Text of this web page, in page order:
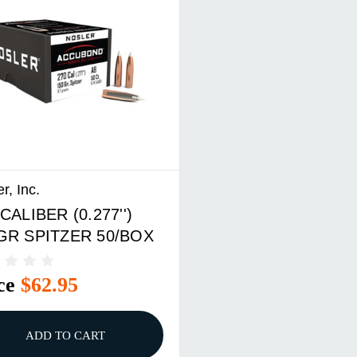
Inc.
(0.277'')
SPITZER 50/BOX
$62.95
ADD TO CART